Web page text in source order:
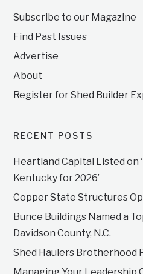
Subscribe to our Magazine
Find Past Issues
Advertise
About
Register for Shed Builder
RECENT POSTS
Heartland Capital Listed on
Kentucky for 2026’
Copper State Structures
Bunce Buildings Named a
Davidson County, N.C.
Shed Haulers Brotherhood
Managing Your Leadership